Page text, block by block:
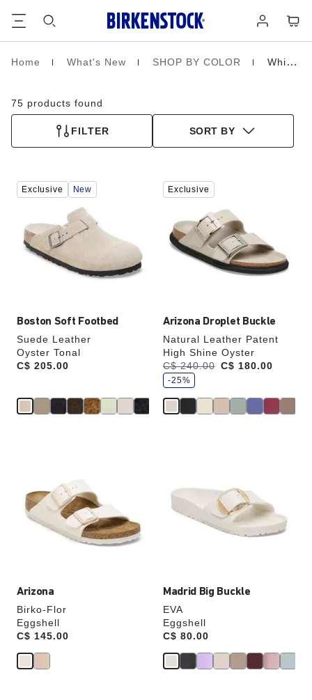
in
Homepage
Home What's New SHOP BY COLOR White
75 products found
FILTER SORT BY
Boston Soft Footbed
Suede Leather
Oyster Tonal
Price:
C$ 205.00
Interacting
with
will
update
Exclusive New
Arizona Droplet Buckle
Natural Leather Patent
High Shine Oyster
Was:
C$ 240.00
is C$ 180.00
s
a
e
-25%
Interacting
with
colors
will
update
Exclusive
Arizona
Birko-Flor
Eggshell
Price:
C$ 145.00
colors
will
update
Madrid Big Buckle
EVA
Eggshell
Price:
C$ 80.00
colors
update